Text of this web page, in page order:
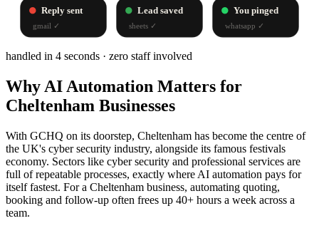
Reply sent
gmail ✓
Lead saved
sheets✓
You pinged
whatsapp ✓
handled in 4 seconds · zero staff involved
Why AI Automation Matters for
Cheltenham Businesses
With GCHQ on its doorstep, Cheltenham has become the centre of
the UK's cyber security industry, alongside its famous festivals
economy. Sectors like cyber security and professional services are
full of repeatable processes, exactly where AI automation pays for
itself fastest. For a Cheltenham business, automating quoting,
booking and follow-up often frees up 40+ hours a week across a
team.